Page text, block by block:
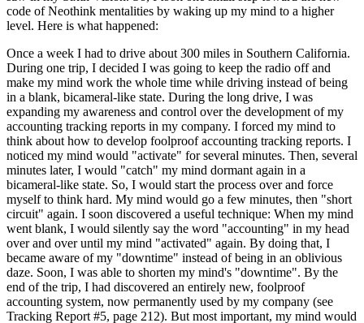
code of Neothink mentalities by waking up my mind to a higher
level. Here is what happened:
Once a week I had to drive about 300 miles in Southern California.
During one trip, I decided I was going to keep the radio off and
make my mind work the whole time while driving instead of being
in a blank, bicameral-like state. During the long drive, I was
expanding my awareness and control over the development of my
accounting tracking reports in my company. I forced my mind to
think about how to develop foolproof accounting tracking reports. I
noticed my mind would "activate" for several minutes. Then, several
minutes later, I would "catch" my mind dormant again in a
bicameral-like state. So, I would start the process over and force
myself to think hard. My mind would go a few minutes, then "short
circuit" again. I soon discovered a useful technique: When my mind
went blank, I would silently say the word "accounting" in my head
over and over until my mind "activated" again. By doing that, I
became aware of my "downtime" instead of being in an oblivious
daze. Soon, I was able to shorten my mind's "downtime". By the
end of the trip, I had discovered an entirely new, foolproof
accounting system, now permanently used by my company (see
Tracking Report #5, page 212). But most important, my mind would